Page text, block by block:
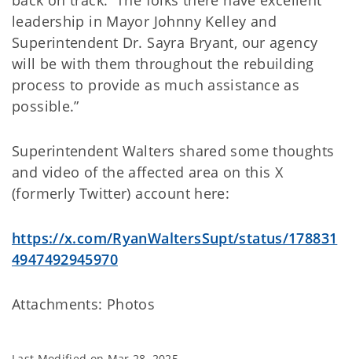
leadership in Mayor Johnny Kelley and
Superintendent Dr. Sayra Bryant, our agency
will be with them throughout the rebuilding
process to provide as much assistance as
possible.”
Superintendent Walters shared some thoughts
and video of the affected area on this X
(formerly Twitter) account here:
https://x.com/RyanWaltersSupt/status/178831
4947492945970
Attachments: Photos